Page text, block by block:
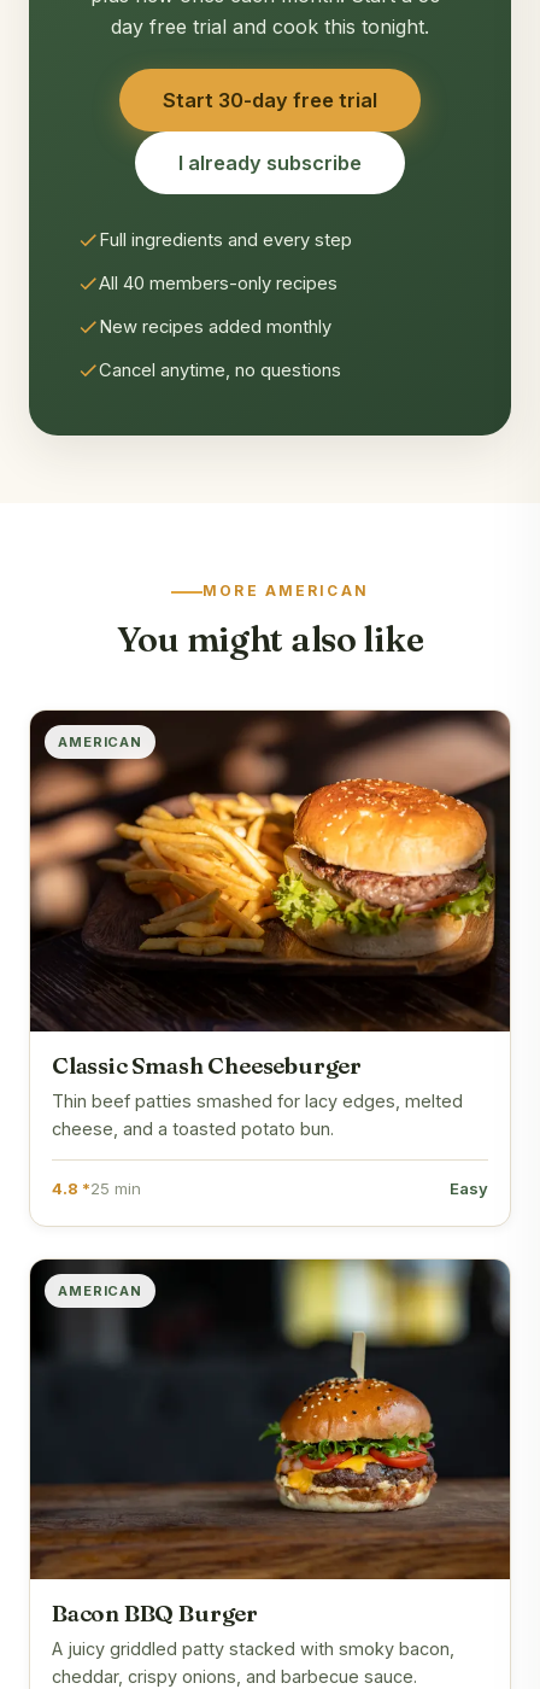
day free trial and cook this tonight.
Start 30-day free trial
I already subscribe
Full ingredients and every step
All 40 members-only recipes
New recipes added monthly
Cancel anytime, no questions
MORE AMERICAN
You might also like
AMERICAN
Classic Smash Cheeseburger
Thin beef patties smashed for lacy edges, melted
cheese, and a toasted potato bun.
4.8 *25 min Easy
AMERICAN
Bacon BBQ Burger
A juicy griddled patty stacked with smoky bacon,
cheddar, crispy onions, and barbecue sauce.